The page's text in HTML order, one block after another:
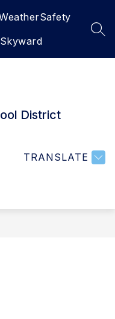
Safety
Skyward
District
TRANSLATE